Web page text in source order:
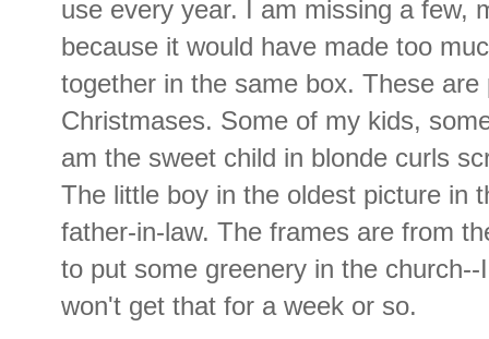
use every year. I am missing a few,
because it would have made too
together in the same box. These are
Christmases. Some of my kids,
am the sweet child in blonde curls
The little boy in the oldest picture in
father-in-law. The frames are from
to put some greenery in the
won't get that for a week or so.